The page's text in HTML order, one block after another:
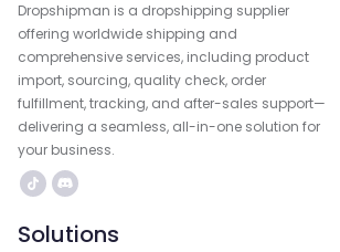
Dropshipman is a dropshipping supplier
offering worldwide shipping and
comprehensive services, including product
import, sourcing, quality check, order
fulfillment, tracking, and after-sales support—
delivering a seamless, all-in-one solution for
your business.
Solutions